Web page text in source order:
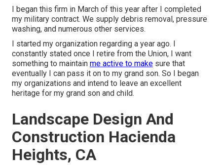
I began this firm in March of this year after I completed
my military contract. We supply debris removal, pressure
washing, and numerous other services.
I started my organization regarding a year ago. I
constantly stated once I retire from the Union, I want
something to maintain me active to make sure that
eventually I can pass it on to my grand son. So I began
my organizations and intend to leave an excellent
heritage for my grand son and child.
Landscape Design And
Construction Hacienda
Heights, CA